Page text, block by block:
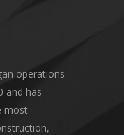
operations
and has
most